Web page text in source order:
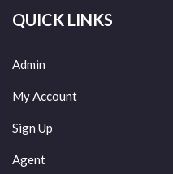
QUICK LINKS
Admin
My Account
Sign Up
Agent